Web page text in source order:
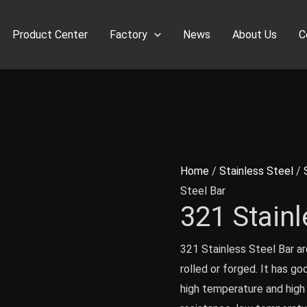
Product Center Factory News About Us
Home /Stainless Steel /
Steel Bar
321
321 Stainless Steel Bar
rolled or forged. It has
high temperature and